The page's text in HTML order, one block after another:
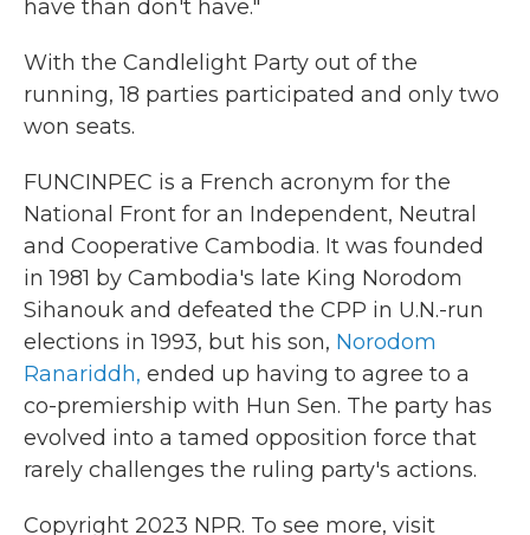
have than don't have."
With the Candlelight Party out of the
running, 18 parties participated and only two
won seats.
FUNCINPEC is a French acronym for the
National Front for an Independent, Neutral
and Cooperative Cambodia. It was founded
in 1981 by Cambodia's late King Norodom
Sihanouk and defeated the CPP in U.N.-run
elections in 1993, but his son, Norodom
Ranariddh, ended up having to agree to a
co-premiership with Hun Sen. The party has
evolved into a tamed opposition force that
rarely challenges the ruling party's actions.
Copyright 2023 NPR. To see more, visit